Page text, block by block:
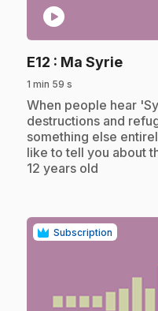
play_circle
E12 : Ma Syrie.
1 min 59 s
.When people hear
destructions and
something else
like to tell you about
12 years old
Subscription